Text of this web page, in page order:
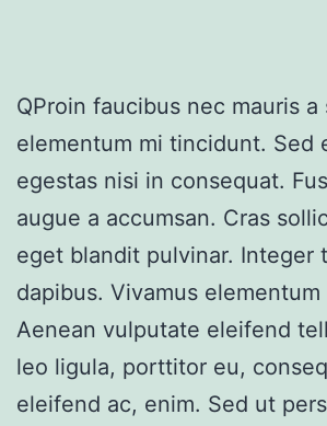
QProin faucibus nec mauris a
elementum mi tincidunt. Sed
egestas nisi in consequat.
augue a accumsan. Cras
eget blandit pulvinar. Integer
dapibus. Vivamus elementum
Aenean vulputate eleifend
leo ligula, porttitor eu,
eleifend ac, enim. Sed ut